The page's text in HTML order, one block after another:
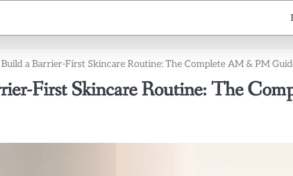
a Barrier-First Skincare Routine: The Complete AM & PM
First Skincare Routine: The